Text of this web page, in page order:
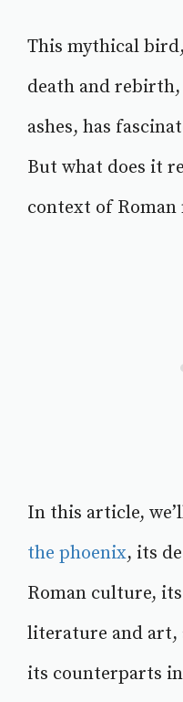
This mythical
death and
ashes, has
But what does it
context of Roman
In this article,
the phoenix, its
Roman culture,
literature and
its counterparts